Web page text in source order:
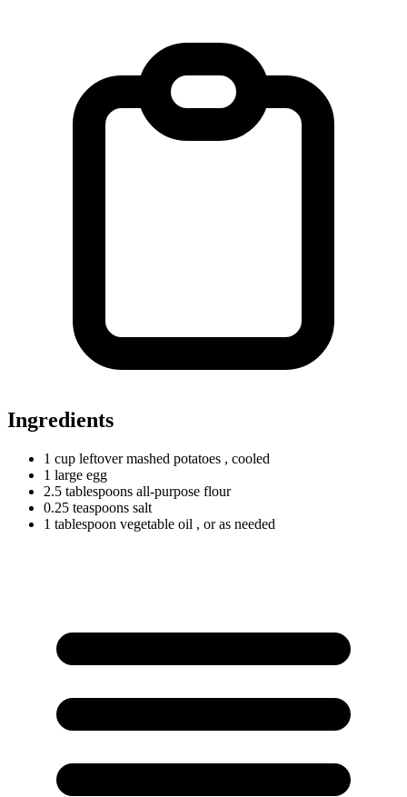
Ingredients
1 cup leftover mashed potatoes , cooled
1 large egg
2.5 tablespoons all-purpose flour
0.25 teaspoons salt
1 tablespoon vegetable oil , or as needed